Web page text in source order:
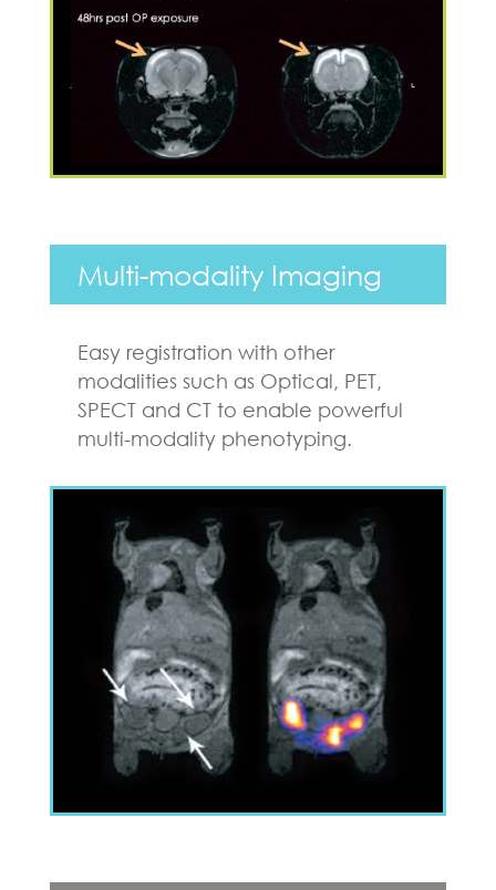
Multi-modality Imaging
Easy registration with other
modalities such as Optical, PET,
SPECT and CT to enable powerful
multi-modality phenotyping.